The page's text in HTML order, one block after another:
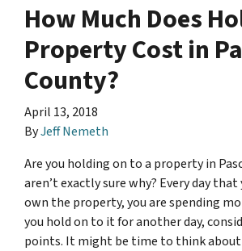
How Much Does
Property Cost in
County?
April 13, 2018
ByJeff Nemeth
Are you holding on to a property in
aren’t exactly sure why? Every day
own the property, you are spending
you hold on to it for another day,
points. It might be time to think